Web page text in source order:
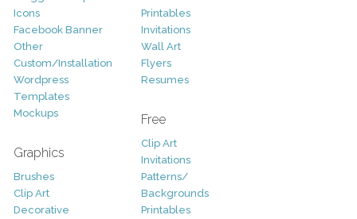
Icons
Facebook Banner
Other
Custom/Installation
Wordpress
Templates
Mockups
Graphics
Brushes
Clip Art
Decorative
Printables
Invitations
Wall Art
Flyers
Resumes
Free
Clip Art
Invitations
Patterns/
Backgrounds
Printables